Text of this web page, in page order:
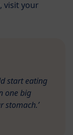
visit your
start eating
one big
stomach.’